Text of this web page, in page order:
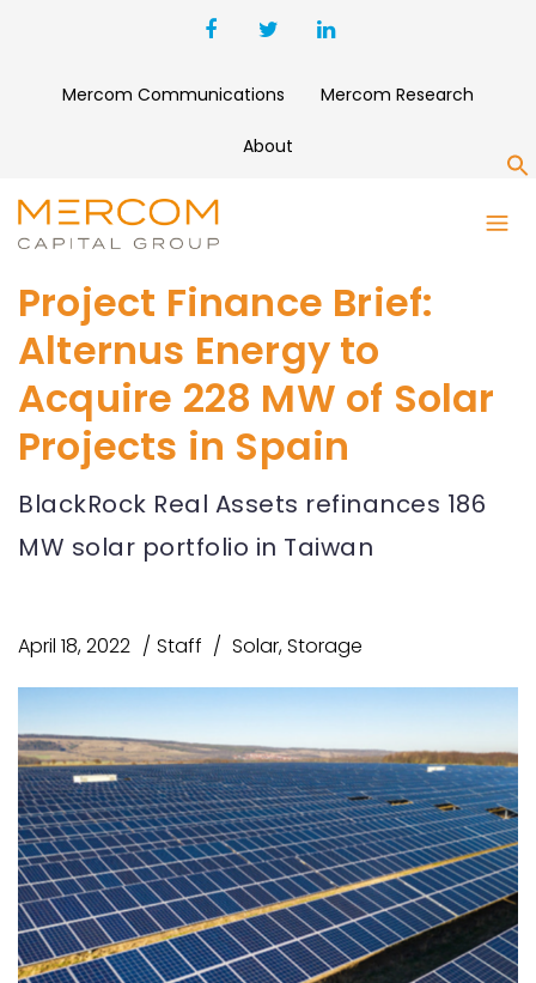
Mercom Communications Mercom Research
About
Project Finance Brief:
Alternus Energy to
Acquire 228 MW of Solar
Projects in Spain
BlackRock Real Assets refinances 186
MW solar portfolio in Taiwan
April 18, 2022 Staff Solar,Storage